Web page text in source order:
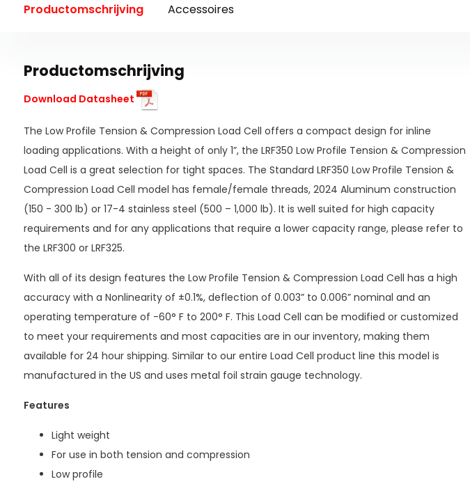
Productomschrijving Accessoires
Productomschrijving
Download Datasheet
The Low Profile Tension & Compression Load Cell offers a compact design for inline
loading applications. With a height of only 1”, the LRF350 Low Profile Tension & Compression
Load Cell is a great selection for tight spaces. The Standard LRF350 Low Profile Tension &
Compression Load Cell model has female/female threads, 2024 Aluminum construction
(150 - 300 lb) or 17-4 stainless steel (500 – 1,000 lb). It is well suited for high capacity
requirements and for any applications that require a lower capacity range, please refer to
the LRF300 or LRF325.
With all of its design features the Low Profile Tension & Compression Load Cell has a high
accuracy with a Nonlinearity of ±0.1%, deflection of 0.003” to 0.006” nominal and an
operating temperature of -60° F to 200° F. This Load Cell can be modified or customized
to meet your requirements and most capacities are in our inventory, making them
available for 24 hour shipping. Similar to our entire Load Cell product line this model is
manufactured in the US and uses metal foil strain gauge technology.
Features
Light weight
For use in both tension and compression
Low profile